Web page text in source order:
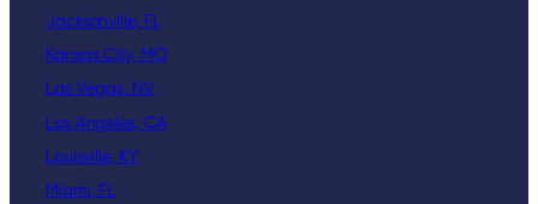
Jacksonville, FL
Kansas City, MO
Las Vegas, NV
Los Angeles, CA
Louisville, KY
Miami, FL